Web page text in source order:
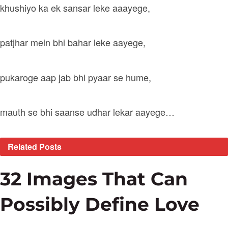
khushiyo ka ek sansar leke aaayege,
patjhar mein bhi bahar leke aayege,
pukaroge aap jab bhi pyaar se hume,
mauth se bhi saanse udhar lekar aayege…
Related Posts
32 Images That Can
Possibly Define Love